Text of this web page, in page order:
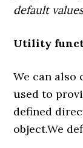
default
Utility
We can
used to
defined
object.We